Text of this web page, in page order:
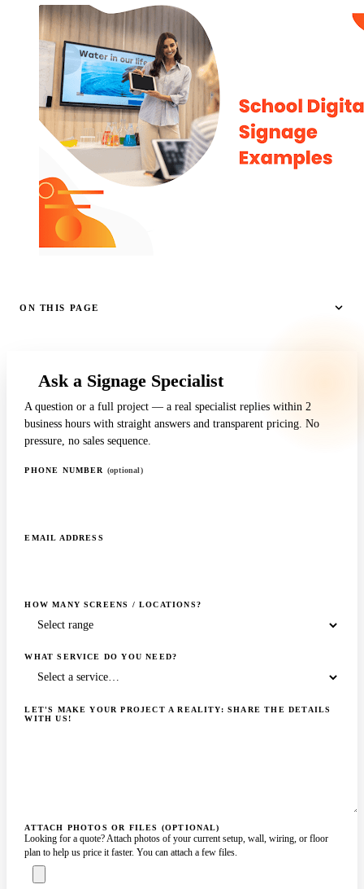
ON THIS PAGE
Ask a Signage Specialist
A question or a full project — a real specialist replies within 2
business hours with straight answers and transparent pricing. No
pressure, no sales sequence.
PHONE NUMBER (optional)
EMAIL ADDRESS
HOW MANY SCREENS / LOCATIONS?
WHAT SERVICE DO YOU NEED?
LET'S MAKE YOUR PROJECT A REALITY: SHARE THE DETAILS
WITH US!
ATTACH PHOTOS OR FILES (OPTIONAL)
Looking for a quote? Attach photos of your current setup, wall, wiring, or floor
plan to help us price it faster. You can attach a few files.